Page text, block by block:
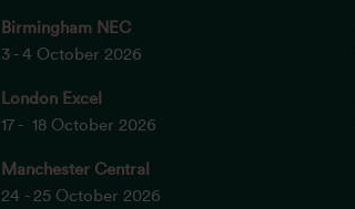
Birmingham NEC
3 - 4 October 2026
London Excel
17 - 18 October 2026
Manchester Central
24 - 25 October 2026